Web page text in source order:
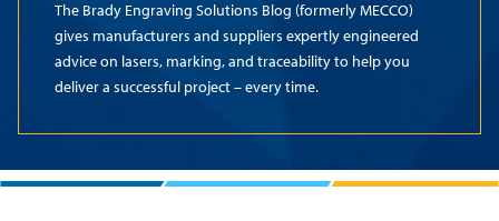
The Brady Engraving Solutions Blog (formerly MECCO)
gives manufacturers and suppliers expertly engineered
advice on lasers, marking, and traceability to help you
deliver a successful project – every time.